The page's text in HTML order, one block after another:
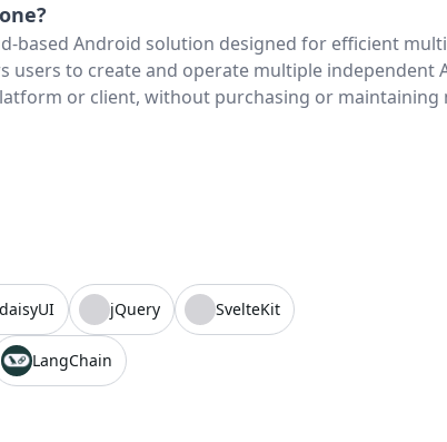
?
based Android solution designed for efficient
users to create and operate multiple independent
or client, without purchasing or maintaining
daisyUI jQuery SvelteKit
LangChain